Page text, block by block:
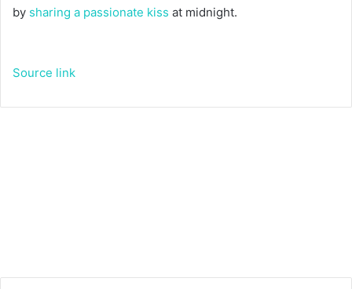
by sharing a passionate kiss at midnight.
Source link